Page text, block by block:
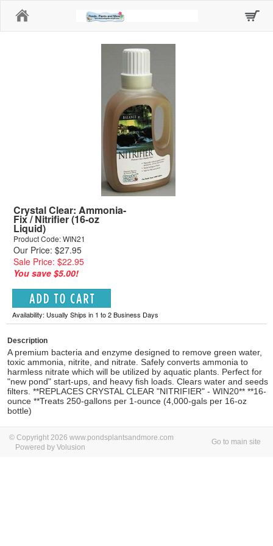
Crystal Clear: Ammonia-
Fix / Nitrifier (16-oz
Liquid)
Product Code: WIN21
Our Price: $27.95
Sale Price: $22.95
You save $5.00!
Availability: Usually Ships in 1 to 2 Business Days
Description
A premium bacteria and enzyme designed to remove green water,
toxic ammonia, nitrite, and nitrate. Safely converts ammonia to
harmless nitrate which will be utilized by aquatic plants. Perfect for
"new pond" start-ups, and heavy fish loads. Clears water and seeds
filters. **REPLACES CRYSTAL CLEAR "NITRIFIER" - WIN20** **16-
ounce **Treats 250-gallons per 1-ounce (4,000-gals per 16-oz
bottle)
© Copyright 2026 www.pondsplantsandmore.com
Powered by Volusion
Go to main site